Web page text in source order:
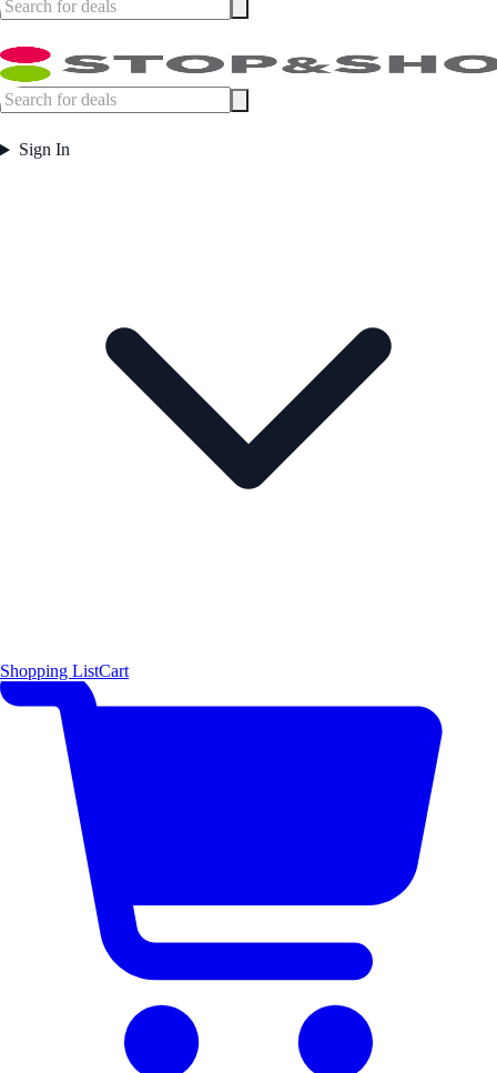
Sign In
Shopping ListCart